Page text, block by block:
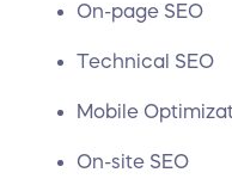
On-page SEO
Technical SEO
Mobile
On-site SEO